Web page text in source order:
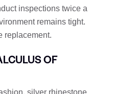
inspections twice a
remains tight.
replacement.
OF
silver rhinestone